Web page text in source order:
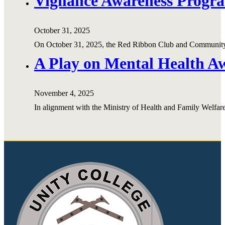
October 31, 2025
On October 31, 2025, the Red Ribbon Club and
A Play on Mental Health
November 4, 2025
In alignment with the Ministry of Health and Family